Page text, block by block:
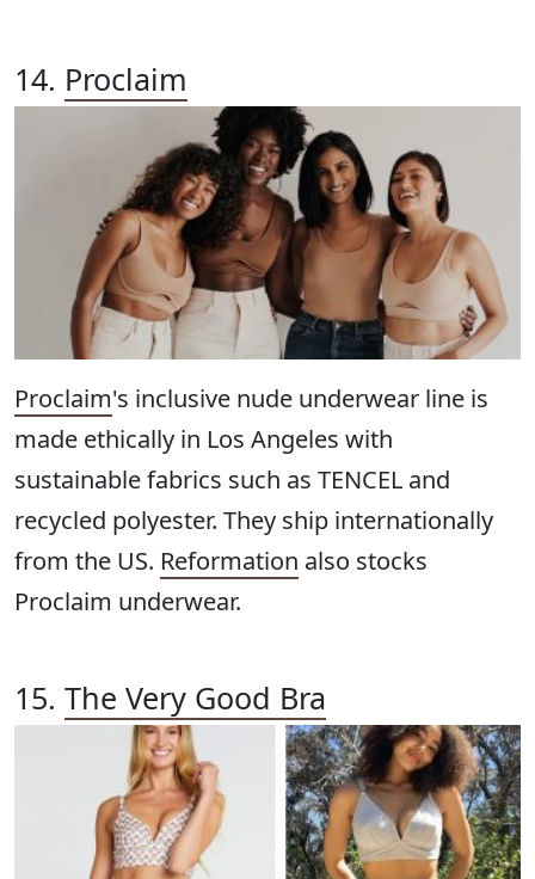
14. Proclaim
Proclaim's inclusive nude underwear line is
made ethically in Los Angeles with
sustainable fabrics such as TENCEL and
recycled polyester. They ship internationally
from the US. Reformation also stocks
Proclaim underwear.
15. The Very Good Bra